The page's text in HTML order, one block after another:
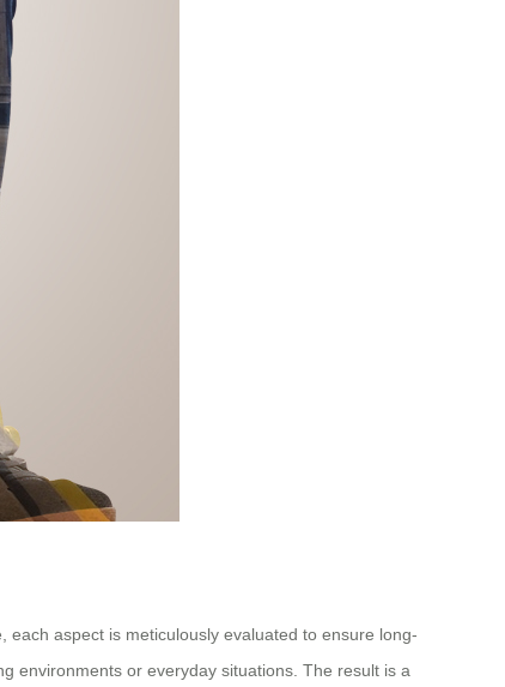
each aspect is meticulously evaluated to ensure long-
environments or everyday situations. The result is a